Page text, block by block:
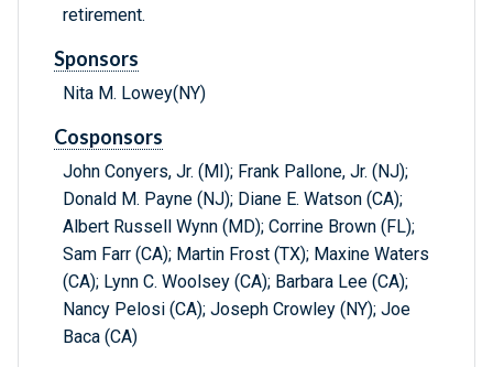
retirement.
Sponsors
Nita M. Lowey(NY)
Cosponsors
John Conyers, Jr. (MI); Frank Pallone, Jr. (NJ);
Donald M. Payne (NJ); Diane E. Watson (CA);
Albert Russell Wynn (MD); Corrine Brown (FL);
Sam Farr (CA); Martin Frost (TX); Maxine Waters
(CA); Lynn C. Woolsey (CA); Barbara Lee (CA);
Nancy Pelosi (CA); Joseph Crowley (NY); Joe
Baca (CA)